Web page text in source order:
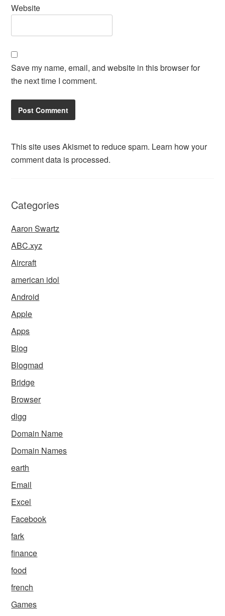
Website
Save my name, email, and website in this browser for
the next time I comment.
This site uses Akismet to reduce spam. Learn how your
comment data is processed.
Categories
Aaron Swartz
ABC.xyz
Aircraft
american idol
Android
Apple
Apps
Blog
Blogmad
Bridge
Browser
digg
Domain Name
Domain Names
earth
Email
Excel
Facebook
fark
finance
food
french
Games